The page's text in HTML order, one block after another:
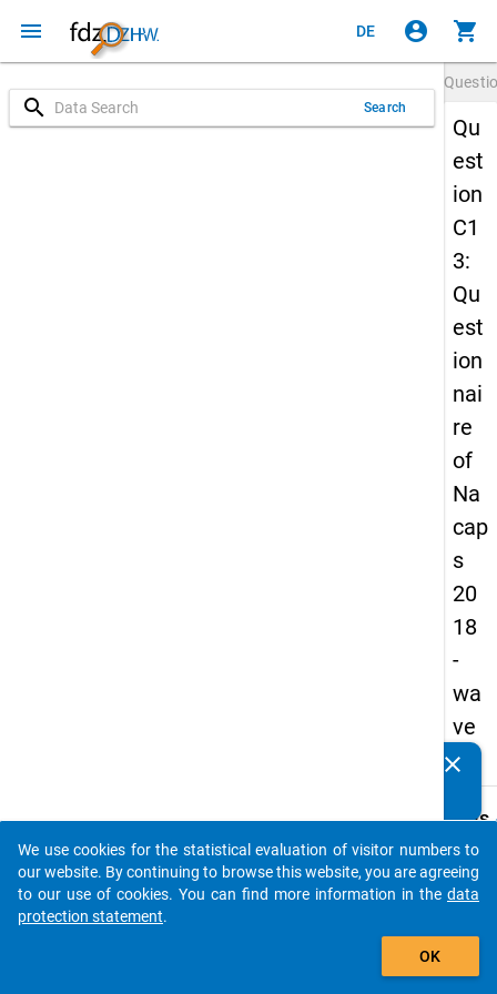
menu DE account_circle shopping_cart
search Search
Qu
est
ion
C1
3:
Qu
est
ion
nai
re
of
Na
cap
s
20
18
-
wa
ve
2
Details
C13
On
clear
auto_stories
add_shopping_cart
We use cookies for the statistical evaluation of visitor numbers to
our website. By continuing to browse this website, you are agreeing
to our use of cookies. You can find more information in the data
protection statement.
OK